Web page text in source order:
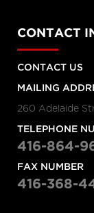
CONTACT
CONTACT US
MAILING
260 Adelaide
TELEPHONE
416-864-
FAX NUMBER
416-368-